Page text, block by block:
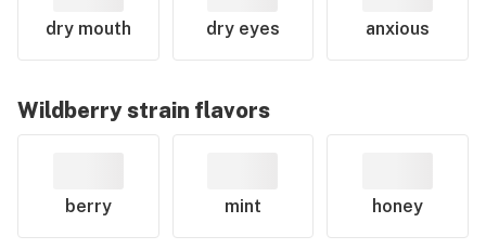
dry mouth dry eyes anxious
Wildberrystrain flavors
berry mint honey